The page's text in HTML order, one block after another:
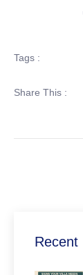
Tags :
Share This :
Recent